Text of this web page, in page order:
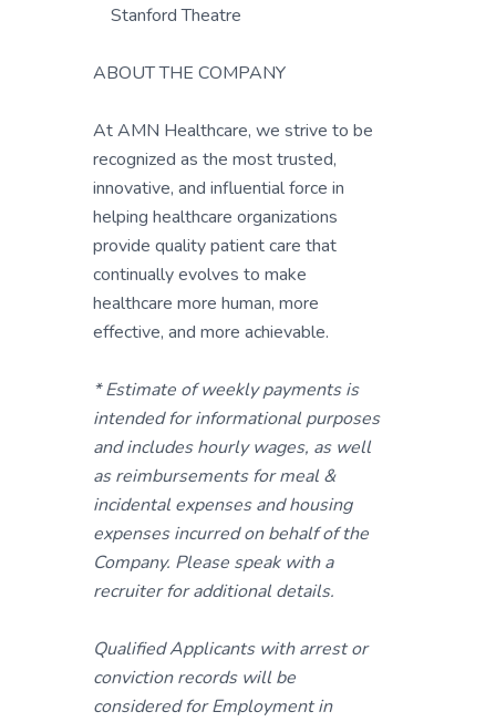
Stanford Theatre
ABOUT THE COMPANY
At AMN Healthcare, we strive to be
recognized as the most trusted,
innovative, and influential force in
helping healthcare organizations
provide quality patient care that
continually evolves to make
healthcare more human, more
effective, and more achievable.
* Estimate of weekly payments is
intended for informational purposes
and includes hourly wages, as well
as reimbursements for meal &
incidental expenses and housing
expenses incurred on behalf of the
Company. Please speak with a
recruiter for additional details.
Qualified Applicants with arrest or
conviction records will be
considered for Employment in